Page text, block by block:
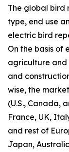
The global bird
type, end use
electric bird
On the basis of
agriculture
and
wise, the
(U.S., Canada,
France, UK,
and rest of
Japan,